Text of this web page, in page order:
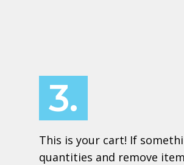
3.
This is your cart! If
quantities and remove